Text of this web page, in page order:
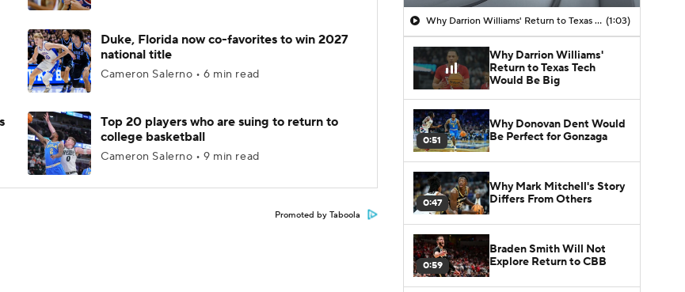
Duke, Florida now co-favorites to win 2027
national title
Cameron Salerno • 6 min read
Top 20 players who are suing to return to
college basketball
Cameron Salerno • 9 min read
Promoted by Taboola
Why Darrion Williams' Return to Texas Tech Would Be Big (1:03)
Why Darrion Williams'
Return to Texas Tech
Would Be Big
0:51
Why Donovan Dent Would
Be Perfect for Gonzaga
0:47
Why Mark Mitchell's Story
Differs From Others
0:59
Braden Smith Will Not
Explore Return to CBB